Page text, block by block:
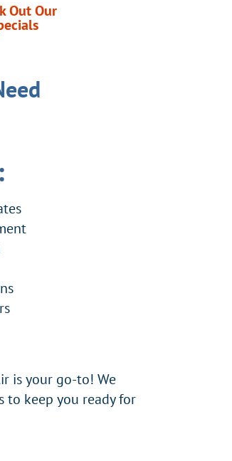
Out Our
is your go-to! We
to keep you ready for